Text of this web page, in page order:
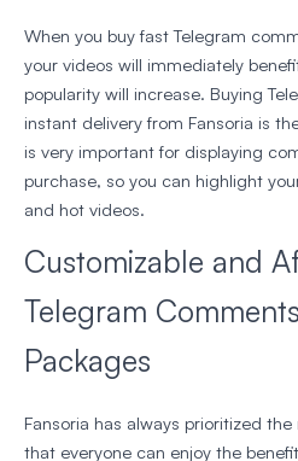
When you buy fast Telegram
your videos will immediately
popularity will increase. Buying
instant delivery from Fansoria is
is very important for displaying
purchase, so you can highlight
and hot videos.
Customizable and
Telegram
Packages
Fansoria has always prioritized
that everyone can enjoy the